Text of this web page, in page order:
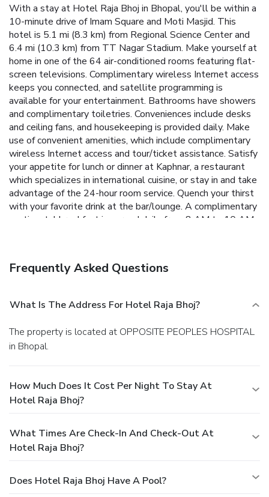
With a stay at Hotel Raja Bhoj in Bhopal, you'll be within a
10-minute drive of Imam Square and Moti Masjid. This
hotel is 5.1 mi (8.3 km) from Regional Science Center and
6.4 mi (10.3 km) from TT Nagar Stadium. Make yourself at
home in one of the 64 air-conditioned rooms featuring flat-
screen televisions. Complimentary wireless Internet access
keeps you connected, and satellite programming is
available for your entertainment. Bathrooms have showers
and complimentary toiletries. Conveniences include desks
and ceiling fans, and housekeeping is provided daily. Make
use of convenient amenities, which include complimentary
wireless Internet access and tour/ticket assistance. Satisfy
your appetite for lunch or dinner at Kaphnar, a restaurant
which specializes in international cuisine, or stay in and take
advantage of the 24-hour room service. Quench your thirst
with your favorite drink at the bar/lounge. A complimentary
continental breakfast is served daily from 8 AM to 10 AM.
Frequently Asked Questions
What Is The Address For Hotel Raja Bhoj?
The property is located at OPPOSITE PEOPLES HOSPITAL
in Bhopal.
How Much Does It Cost Per Night To Stay At
Hotel Raja Bhoj?
What Times Are Check-In And Check-Out At
Hotel Raja Bhoj?
Does Hotel Raja Bhoj Have A Pool?